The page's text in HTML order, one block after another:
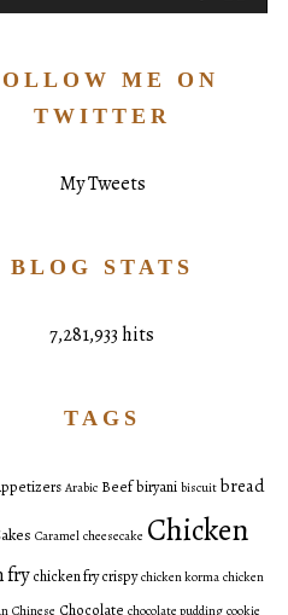
ME ON
TWITTER
My Tweets
BLOG STATS
7,281,933 hits
TAGS
Arabic Beefbiryani biscuit bread
Caramel cheesecake Chicken
fry chicken fry crispy chicken korma chicken
Chinese Chocolate chocolate pudding cookie